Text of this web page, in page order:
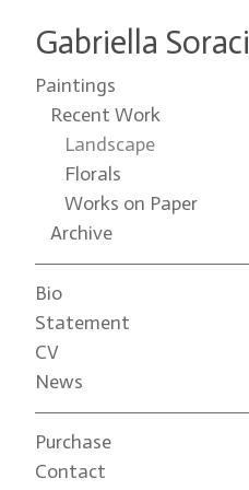
Gabriella Soraci
Paintings
Recent Work
Landscape
Florals
Works on Paper
Archive
Bio
Statement
CV
News
Purchase
Contact